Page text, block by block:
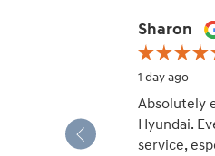
Slide 1 of 12
Sharon
1 day ago
Absolutely
Hyundai.
service,